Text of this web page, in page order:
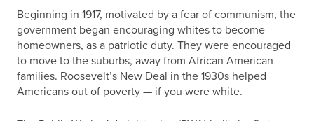
Beginning in 1917, motivated by a fear of communism, the
government began encouraging whites to become
homeowners, as a patriotic duty. They were encouraged
to move to the suburbs, away from African American
families. Roosevelt’s New Deal in the 1930s helped
Americans out of poverty — if you were white.